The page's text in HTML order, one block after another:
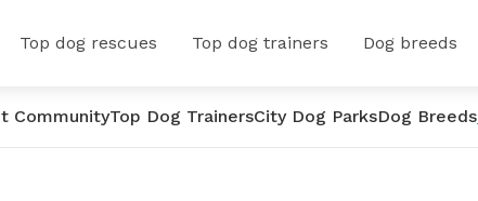
Top dog rescues Top dog trainers Dog breeds
CommunityTop Dog TrainersCity Dog ParksDog Breeds